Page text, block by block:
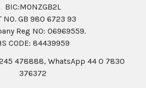
BIC:MONZGB2L
NO. GB 980 6723 93
Reg N0: 06969559.
CODE: 84439959
478888, WhatsApp 44 0 7830
376372